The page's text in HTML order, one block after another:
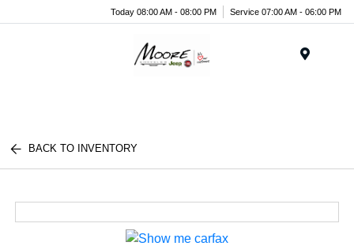
Today 08:00 AM - 08:00 PM Service 07:00 AM - 06:00 PM
BACK TO INVENTORY